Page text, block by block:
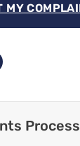
MY
Process